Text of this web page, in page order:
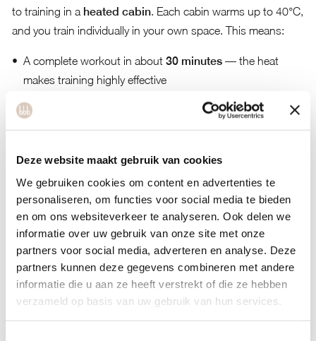
Deze website maakt gebruik van cookies
We gebruiken cookies om content en advertenties te
personaliseren, om functies voor social media te bieden
en om ons websiteverkeer te analyseren. Ook delen we
informatie over uw gebruik van onze site met onze
partners voor social media, adverteren en analyse. Deze
partners kunnen deze gegevens combineren met andere
informatie die u aan ze heeft verstrekt of die ze hebben
verzameld op basis van uw gebruik van hun services.
to training in a heated cabin. Each cabin warms up to 40°C,
and you train individually in your own space. This means:
A complete workout in about 30 minutes— the heat
makes training highly effective
Faster fat burning
Lower risk ofinjuryin a heated environment
Improved blood circulation
A detoxifying effectfor your body
Women’s Gym in Amsterdam – bbb health boutique
Atbbb health boutique Amsterdam, we believe it’s
important that every woman feels comfortable. That’s why
our concept is more than a traditional gym. Besides group
classes, heated cabins, and online training, we inspire you